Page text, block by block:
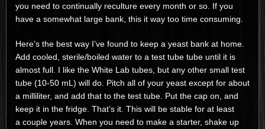
you need to continually reculture every month or so. If you
have a somewhat large bank, this it way too time consuming.
Here’s the best way I’ve found to keep a yeast bank at home.
Add cooled, sterile/boiled water to a test tube tube until it is
almost full. I like the White Lab tubes, but any other small test
tube (10-50 mL) will do. Pitch all of your yeast except for about
a milliliter, and add that to the test tube. Put the cap on, and
keep it in the fridge. That’s it. This will be stable for at least
a couple years. When you need to make a starter, shake up